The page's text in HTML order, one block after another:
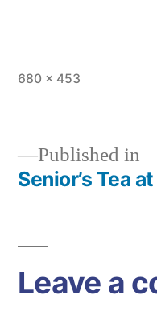
Full
680 × 453
Post
Published in
Senior’s Tea
Leave a